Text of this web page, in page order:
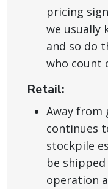
pricing
we usually
and so do
who count
Retail:
Away from
continues
stockpile
be
operation